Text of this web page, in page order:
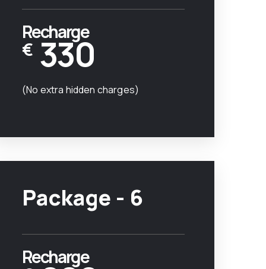
Recharge
€ 330
(No extra hidden charges)
Package - 6
Recharge